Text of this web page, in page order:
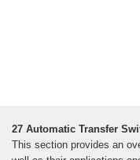
27 Automatic Transfer
This section provides an